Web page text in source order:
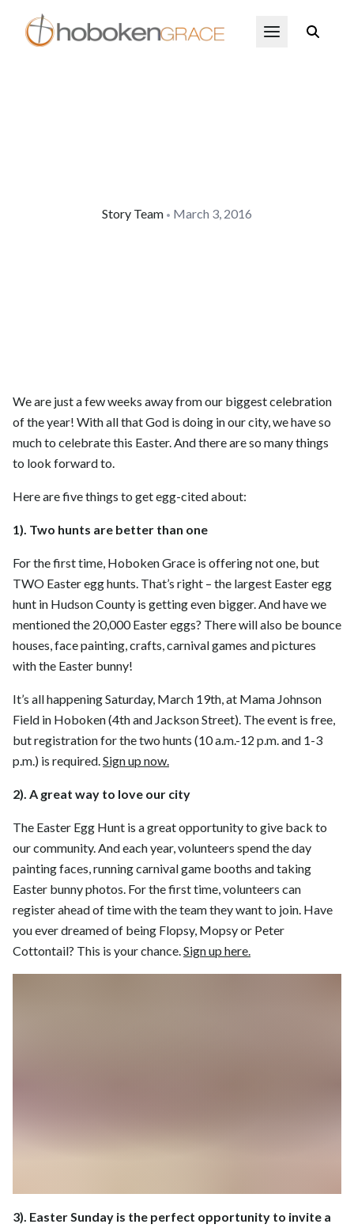
Skip to main content Open Menu
Story Team • March 3, 2016
We are just a few weeks away from our biggest celebration
of the year! With all that God is doing in our city, we have so
much to celebrate this Easter. And there are so many things
to look forward to.
Here are five things to get egg-cited about:
1). Two hunts are better than one
For the first time, Hoboken Grace is offering not one, but
TWO Easter egg hunts. That’s right – the largest Easter egg
hunt in Hudson County is getting even bigger. And have we
mentioned the 20,000 Easter eggs? There will also be bounce
houses, face painting, crafts, carnival games and pictures
with the Easter bunny!
It’s all happening Saturday, March 19th, at Mama Johnson
Field in Hoboken (4th and Jackson Street). The event is free,
but registration for the two hunts (10 a.m.-12 p.m. and 1-3
p.m.) is required.Sign up now.
2). A great way to love our city
The Easter Egg Hunt is a great opportunity to give back to
our community. And each year, volunteers spend the day
painting faces, running carnival game booths and taking
Easter bunny photos. For the first time, volunteers can
register ahead of time with the team they want to join. Have
you ever dreamed of being Flopsy, Mopsy or Peter
Cottontail? This is your chance.Sign up here.
3). Easter Sunday is the perfect opportunity to invite a